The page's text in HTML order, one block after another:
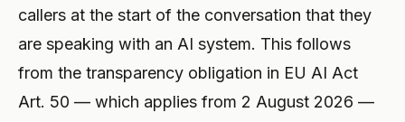
callers at the start of the conversation that they
are speaking with an AI system. This follows
from the transparency obligation in EU AI Act
Art. 50 — which applies from 2 August 2026 —